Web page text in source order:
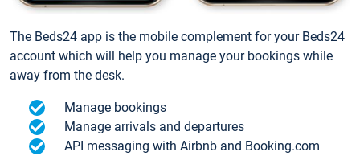
The Beds24 app is the mobile complement for your Beds24
account which will help you manage your bookings while
away from the desk.
Manage bookings
Manage arrivals and departures
API messaging with Airbnb and Booking.com